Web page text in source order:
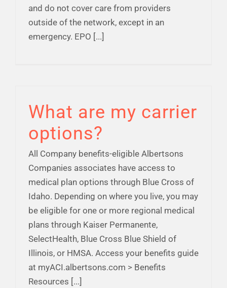
and do not cover care from providers
outside of the network, except in an
emergency. EPO [...]
What are my carrier
options?
All Company benefits-eligible Albertsons
Companies associates have access to
medical plan options through Blue Cross of
Idaho. Depending on where you live, you may
be eligible for one or more regional medical
plans through Kaiser Permanente,
SelectHealth, Blue Cross Blue Shield of
Illinois, or HMSA. Access your benefits guide
at myACI.albertsons.com > Benefits
Resources [...]